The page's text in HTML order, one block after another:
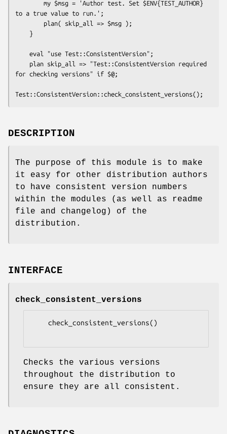
to a true value to run.';
for checking versions" if $@;
DESCRIPTION
The purpose of this module is to make
it easy for other distribution authors
to have consistent version numbers
within the modules (as well as readme
file and changelog) of the
distribution.
INTERFACE
check_consistent_versions
Checks the various versions
throughout the distribution to
ensure they are all consistent.